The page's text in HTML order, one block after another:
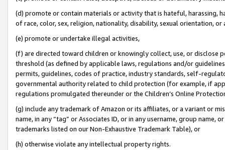
(d) promote or contain materials or activity that is hateful, harassing,
of race, color, sex, religion, nationality, disability, sexual orientation, or
(e) promote or undertake illegal activities,
(f) are directed toward children or knowingly collect, use, or
threshold (as defined by applicable laws, regulations and/or
permits, guidelines, codes of practice, industry standards, self-
governmental authority related to child protection (for example, if
regulations promulgated thereunder or the Children’s Online
(g) include any trademark of Amazon or its affiliates, or a variant or
name, in any “tag” or Associates ID, or in any username, group
trademarks listed on our Non-Exhaustive Trademark Table), or
(h) otherwise violate any intellectual property rights.